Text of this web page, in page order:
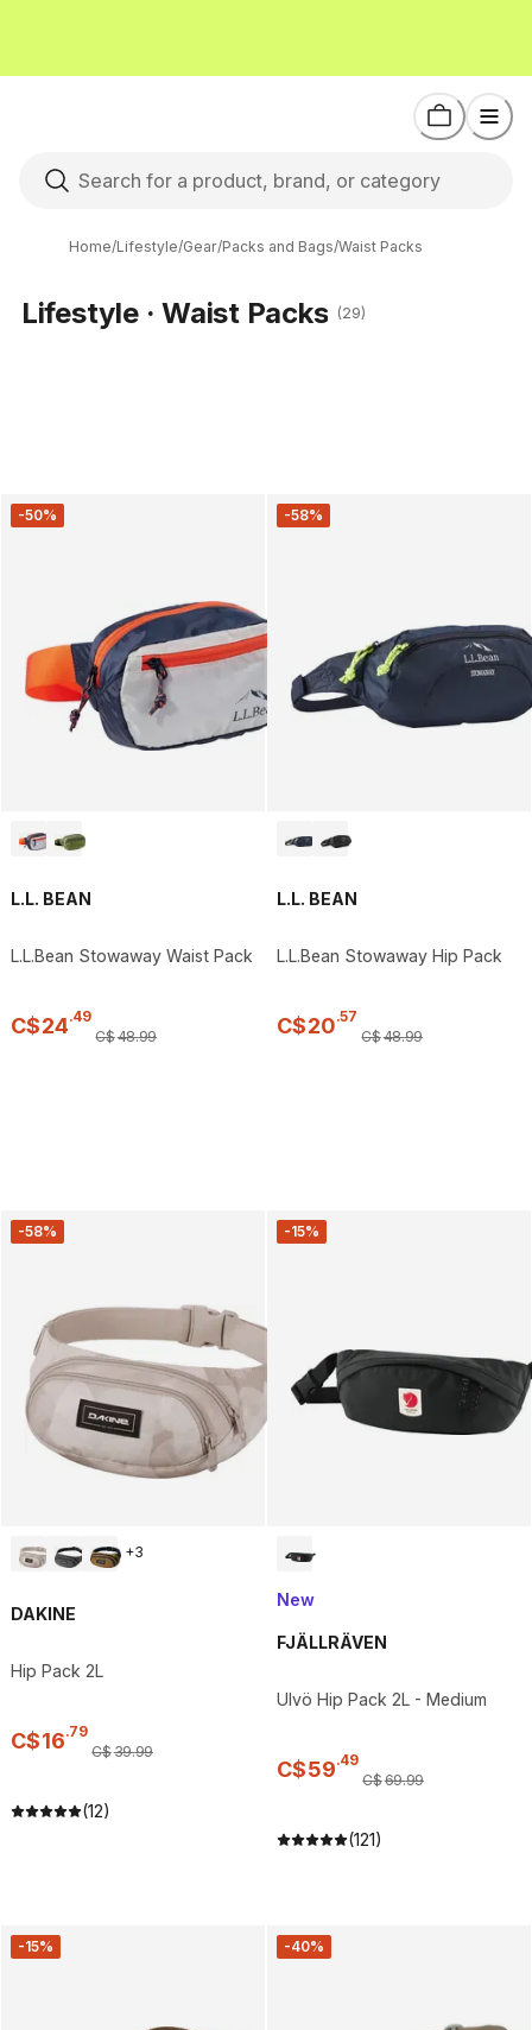
Home/Lifestyle/Gear/Packs and Bags/Waist Packs
Lifestyle · Waist Packs (29)
-50%
L.L. BEAN
L.L.Bean Stowaway Waist Pack
C$24.49
C$48.99
-58%
L.L. BEAN
L.L.Bean Stowaway Hip Pack
C$20.57
C$48.99
-58%
+3
DAKINE
Hip Pack 2L
C$16.79
C$39.99
(12)
-15%
New
FJÄLLRÄVEN
Ulvö Hip Pack 2L - Medium
C$59.49
C$69.99
(121)
-15% -40%